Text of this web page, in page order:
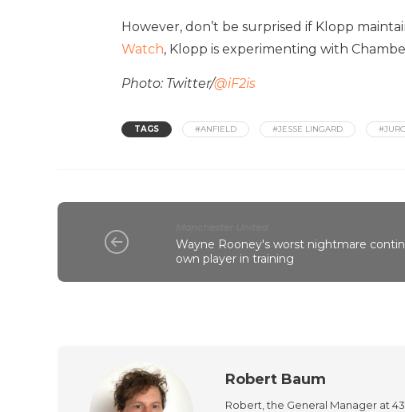
However, don’t be surprised if Klopp
Watch, Klopp is experimenting with
Photo: Twitter/@iF2is
TAGS #ANFIELD #JESSE LINGARD
Wayne Rooney's worst nightmare
own player in training
Robert Baum
Robert, the General Manager at